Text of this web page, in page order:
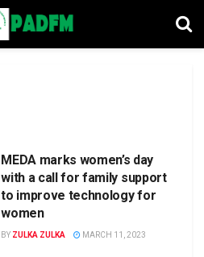
MEDA marks women’s day
with a call for family support
to improve technology for
women
BY ZULKA ZULKA MARCH 11, 2023